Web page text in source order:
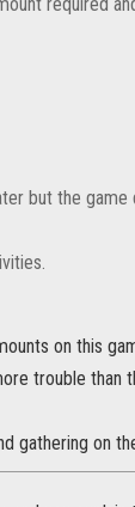
but the
on this
trouble than
gathering on